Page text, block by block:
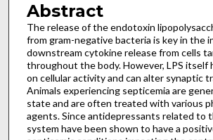
Abstract
The release of the endotoxin
from gram-negative bacteria is key in the
downstream cytokine release from cells
throughout the body. However, LPS itself
on cellular activity and can alter synaptic
Animals experiencing septicemia are
state and are often treated with various
agents. Since antidepressants related to
system have been shown to have a